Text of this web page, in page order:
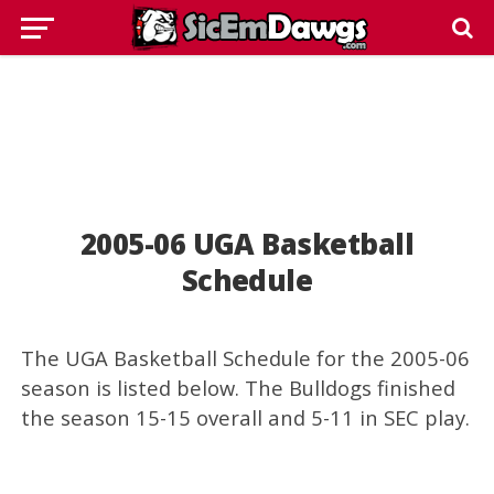
2005-06 UGA Basketball
Schedule
The UGA Basketball Schedule for the 2005-06
season is listed below. The Bulldogs finished
the season 15-15 overall and 5-11 in SEC play.